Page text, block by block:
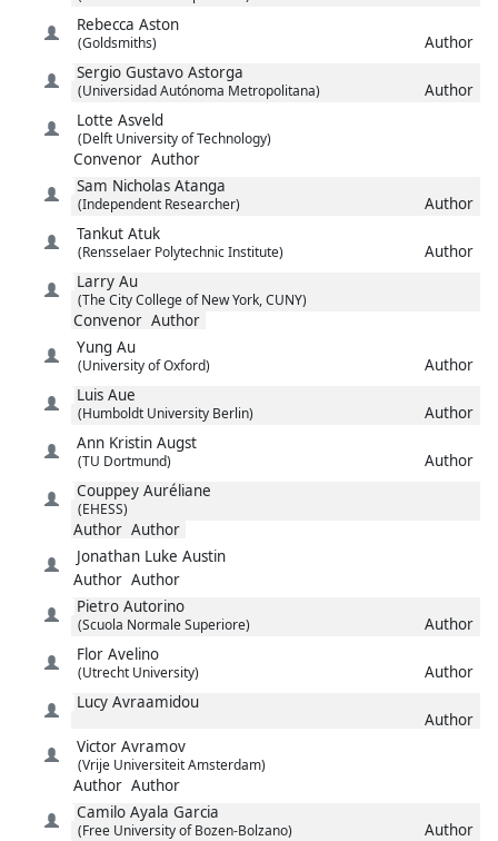
Rebecca Aston
(Goldsmiths)
Author
Sergio Gustavo Astorga
(Universidad Autónoma Metropolitana)
Author
Lotte Asveld
(Delft University of Technology)
Convenor Author
Sam Nicholas Atanga
(Independent Researcher)
Author
Tankut Atuk
(Rensselaer Polytechnic Institute)
Author
Larry Au
(The City College of New York, CUNY)
Convenor Author
Yung Au
(University of Oxford)
Author
Luis Aue
(Humboldt University Berlin)
Author
Ann Kristin Augst
(TU Dortmund)
Author
Couppey Auréliane
(EHESS)
Author Author
Jonathan Luke Austin
Author Author
Pietro Autorino
(Scuola Normale Superiore)
Author
Flor Avelino
(Utrecht University)
Author
Lucy Avraamidou
Author
Victor Avramov
(Vrije Universiteit Amsterdam)
Author Author
Camilo Ayala Garcia
(Free University of Bozen-Bolzano)
Author